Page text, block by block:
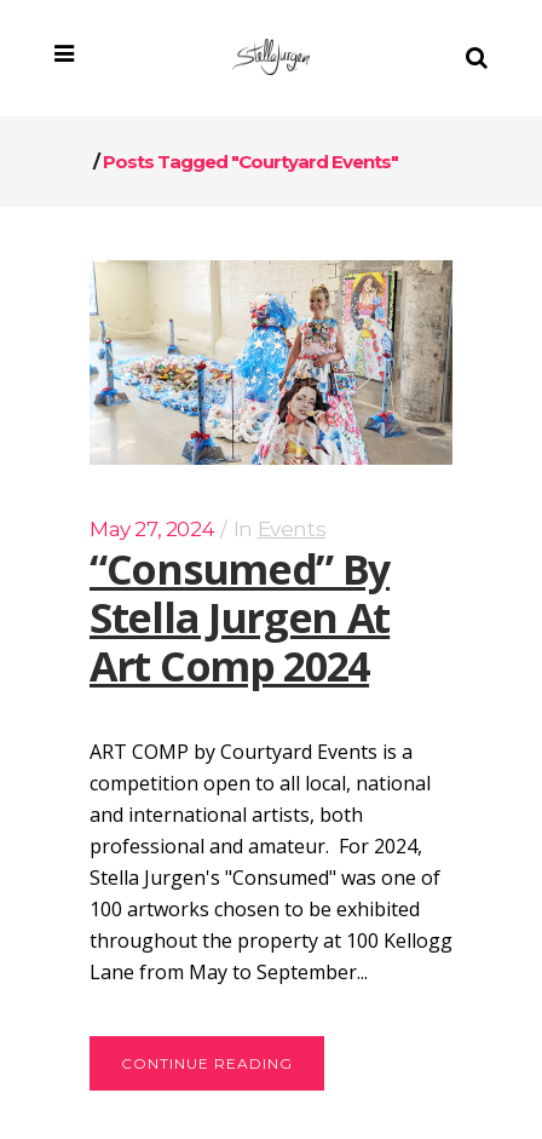
/Posts Tagged "Courtyard Events"
May 27, 2024 In Events
“Consumed” By
Stella Jurgen At
Art Comp 2024
ART COMP by Courtyard Events is a
competition open to all local, national
and international artists, both
professional and amateur. For 2024,
Stella Jurgen's "Consumed" was one of
100 artworks chosen to be exhibited
throughout the property at 100 Kellogg
Lane from May to September...
CONTINUE READING